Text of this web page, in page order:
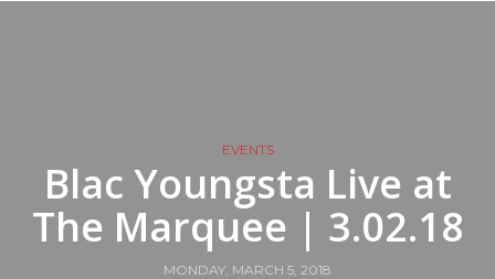
EVENTS
Blac Youngsta Live at
The Marquee | 3.02.18
MONDAY, MARCH 5, 2018